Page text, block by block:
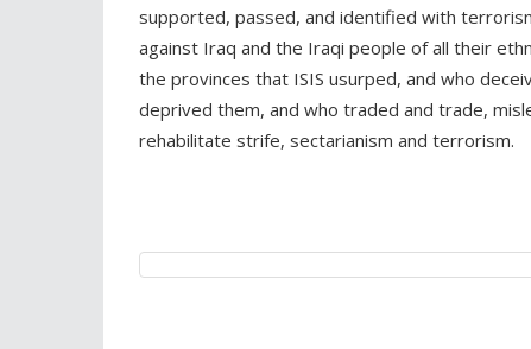
supported, passed, and identified with
against Iraq and the Iraqi people of all their
the provinces that ISIS usurped, and who
deprived them, and who traded and trade,
rehabilitate strife, sectarianism and terrorism.